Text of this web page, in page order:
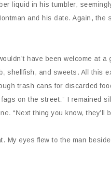
liquid in his tumbler,
and his date. Again, the
have been welcome at
shellfish, and sweets. All this
trash cans for discarded
on the street.” I remained
“Next thing you know, they’ll
My eyes flew to the man